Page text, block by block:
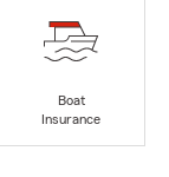
Boat
Insurance